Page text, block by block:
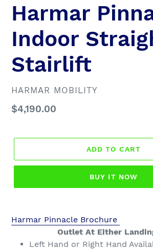
Harmar
Indoor
Stairlift
VENDOR
HARMAR MOBILITY
Regular
$4,190.00
ADD TO CART
BUY IT NOW
Harmar Pinnacle Brochure
Outlet At Either
Left Hand or Right Hand